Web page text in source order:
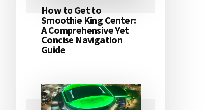
How to Get to
Smoothie King Center:
A Comprehensive Yet
Concise Navigation
Guide